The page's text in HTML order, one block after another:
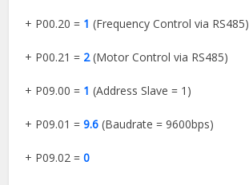
+ P00.20 = 1 (Frequency Control via RS485)
+ P00.21 = 2(Motor Control via RS485)
+ P09.00 = 1 (Address Slave = 1)
+ P09.01 =9.6 (Baudrate = 9600bps)
+ P09.02 =0